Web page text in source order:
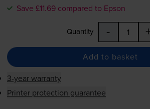
Save £11.69 compared to Epson
Quantity -
Add to basket
3-year warranty
Printer protection guarantee